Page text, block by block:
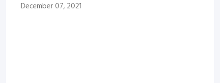
December 07, 2021